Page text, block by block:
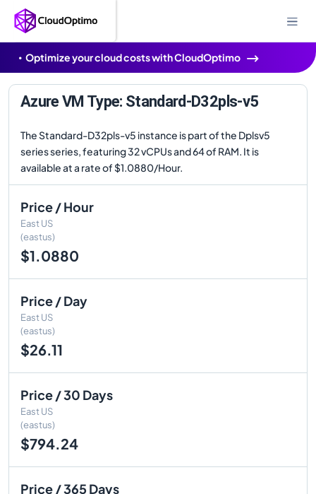
Optimize your cloud costs with CloudOptimo
Azure VM Type: Standard-D32pls-v5
The Standard-D32pls-v5 instance is part of the Dplsv5
series series, featuring 32 vCPUs and 64 of RAM. It is
available at a rate of $1.0880/Hour.
Price / Hour
East US
(eastus)
$1.0880
Price / Day
East US
(eastus)
$26.11
Price / 30 Days
East US
(eastus)
$794.24
Price / 365 Days